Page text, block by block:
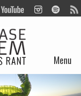
Menu